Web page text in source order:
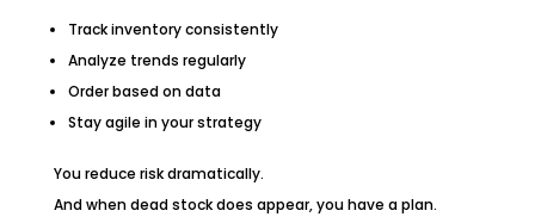
Track inventory consistently
Analyze trends regularly
Order based on data
Stay agile in your strategy
You reduce risk dramatically.
And when dead stock does appear, you have a plan.